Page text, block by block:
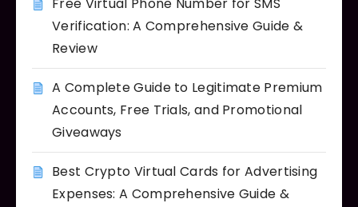
Verification: A Comprehensive Guide &
Review
A Complete Guide to Legitimate Premium
Accounts, Free Trials, and Promotional
Giveaways
Best Crypto Virtual Cards for Advertising
Expenses: A Comprehensive Guide &